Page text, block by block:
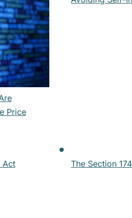
Price
Act The Section